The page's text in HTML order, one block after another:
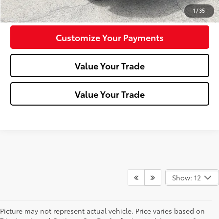
1/35
Confirm Availability
Customize Your Payments
Value Your Trade
Value Your Trade
Show: 12
Picture may not represent actual vehicle. Price varies based on